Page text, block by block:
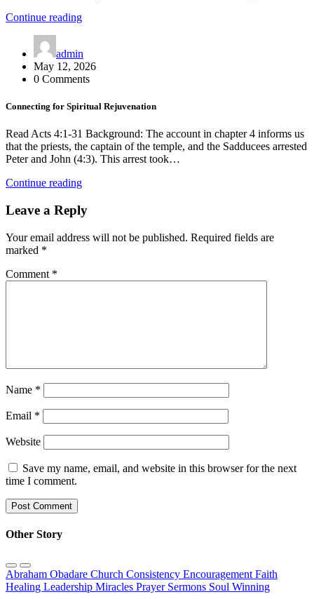
Continue reading
admin
May 12, 2026
0 Comments
Connecting for Spiritual Rejuvenation
Read Acts 4:1-31 Background: The account in chapter 4 informs us
that the priests, the captain of the temple, and the Sadducees arrested
Peter and John (4:3). This arrest took…
Continue reading
Leave a Reply
Your email address will not be published. Required fields are
marked *
Comment *
Name *
Email *
Website
Save my name, email, and website in this browser for the next
time I comment.
Other Story
Abraham Obadare Church Consistency Encouragement Faith
Healing Leadership Miracles Prayer Sermons Soul Winning